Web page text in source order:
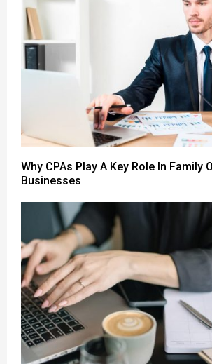
Why CPAs Play A Key Role In Family
Businesses